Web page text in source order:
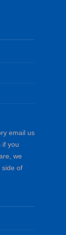
email us
if you
we
side of